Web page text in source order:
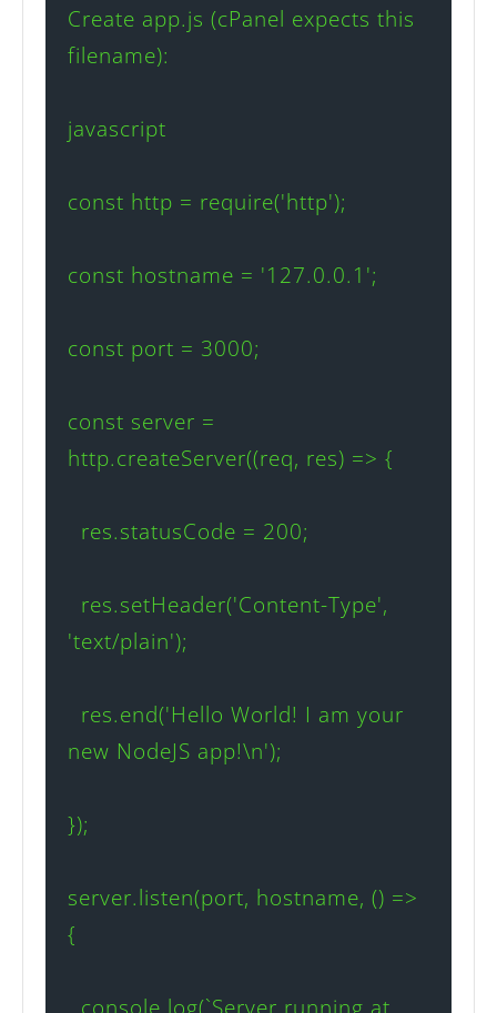
Create app.js (cPanel expects this
filename):
javascript
const http = require('http');
const hostname = '127.0.0.1';
const port = 3000;
const server =
http.createServer((req, res) => {
res.statusCode = 200;
res.setHeader('Content-Type',
'text/plain');
res.end('Hello World! I am your
new NodeJS app!\n');
});
server.listen(port, hostname, () =>
{
console.log(`Server running at